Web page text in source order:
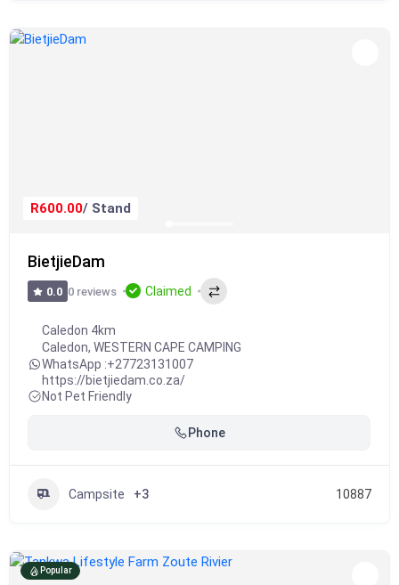
R600.00/ Stand
BietjieDam
0.0 0 reviews Claimed
Caledon 4km
Caledon, WESTERN CAPE CAMPING
WhatsApp :+27723131007
https://bietjiedam.co.za/
Not Pet Friendly
Phone
Campsite +3 10887
Popular